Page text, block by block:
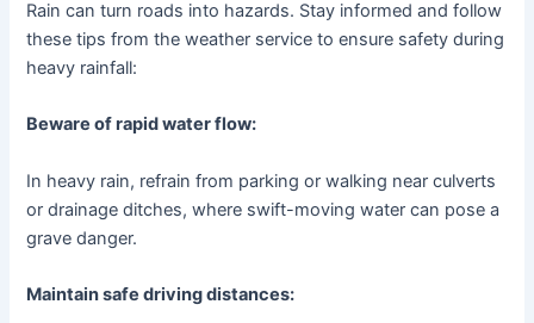
Rain can turn roads into hazards. Stay informed and follow
these tips from the weather service to ensure safety during
heavy rainfall:
Beware of rapid water flow:
In heavy rain, refrain from parking or walking near culverts
or drainage ditches, where swift-moving water can pose a
grave danger.
Maintain safe driving distances: